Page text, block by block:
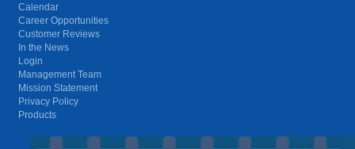
Calendar
Career Opportunities
Customer Reviews
In the News
Login
Management Team
Mission Statement
Privacy Policy
Products